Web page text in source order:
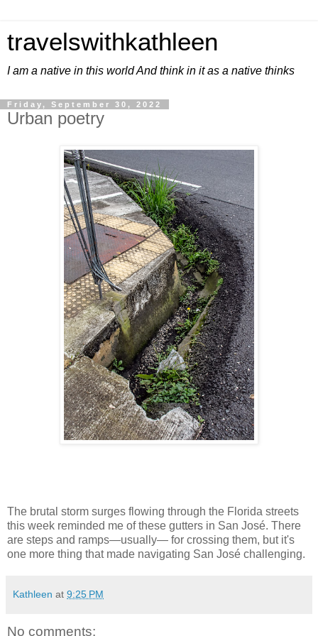
travelswithkathleen
I am a native in this world And think in it as a native thinks
Friday, September 30, 2022
Urban poetry
The brutal storm surges flowing through the Florida streets
this week reminded me of these gutters in San José. There
are steps and ramps—usually— for crossing them, but it's
one more thing that made navigating San José challenging.
Kathleen at 9:25 PM
No comments: